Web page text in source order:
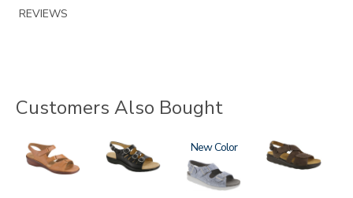
REVIEWS
Customers Also Bought
2180 3110 1760
New
1570-
M1